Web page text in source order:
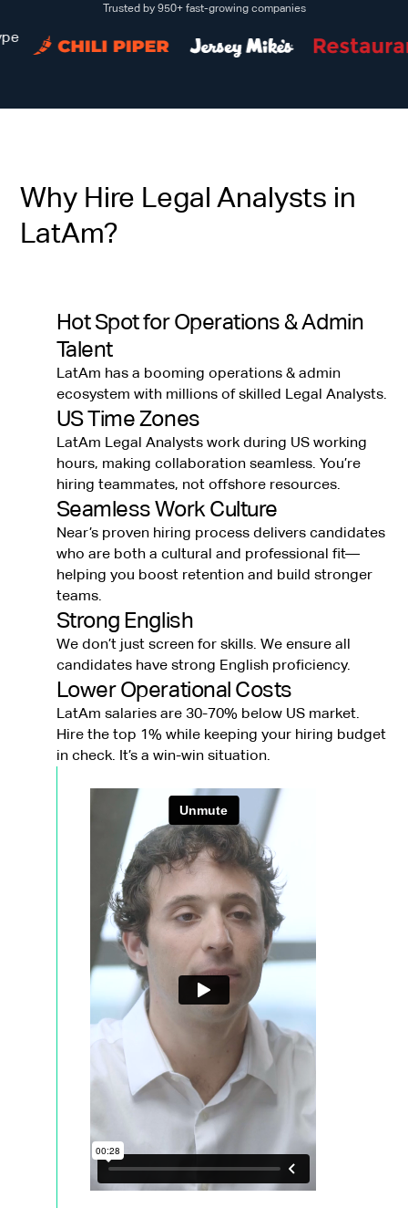
Trusted by 950+ fast-growing companies
Why Hire Legal Analysts in
LatAm?
Hot Spot for Operations & Admin
Talent
LatAm has a booming operations & admin
ecosystem with millions of skilled Legal Analysts.
US Time Zones
LatAm Legal Analysts work during US working
hours, making collaboration seamless. You’re
hiring teammates, not offshore resources.
Seamless Work Culture
Near’s proven hiring process delivers candidates
who are both a cultural and professional fit—
helping you boost retention and build stronger
teams.
Strong English
We don’t just screen for skills. We ensure all
candidates have strong English proficiency.
Lower Operational Costs
LatAm salaries are 30-70% below US market.
Hire the top 1% while keeping your hiring budget
in check. It’s a win-win situation.